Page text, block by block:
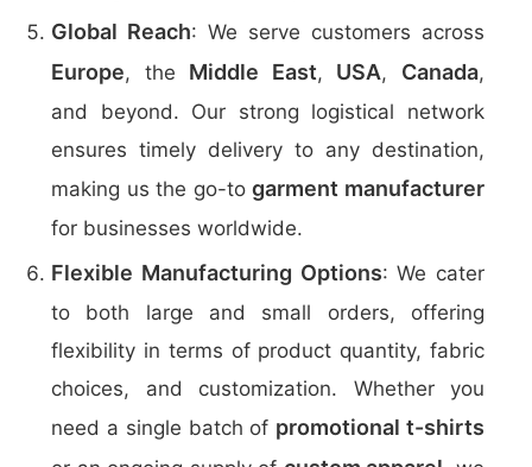
Global Reach: We serve customers across
Europe, the Middle East, USA, Canada,
and beyond. Our strong logistical network
ensures timely delivery to any destination,
making us the go-togarment manufacturer
for businesses worldwide.
Flexible Manufacturing Options: We cater
to both large and small orders, offering
flexibility in terms of product quantity, fabric
choices, and customization. Whether you
need a single batch of promotional t-shirts